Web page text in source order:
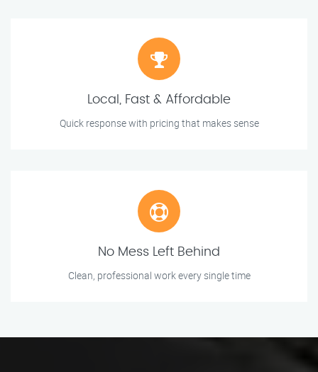
Local, Fast & Affordable
Quick response with pricing that makes sense
No Mess Left Behind
Clean, professional work every single time